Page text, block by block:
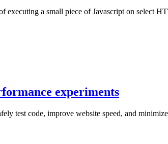
executing a small piece of Javascript on select
experiments
test code, improve website speed, and